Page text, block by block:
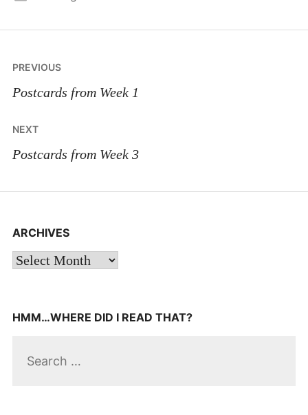
Post
navigation
PREVIOUS
Postcards from Week 1
NEXT
Postcards from Week 3
ARCHIVES
Archives
HMM…WHERE DID I READ THAT?